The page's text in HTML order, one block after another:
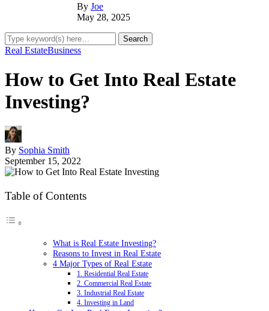
By Joe
May 28, 2025
Real EstateBusiness
How to Get Into Real Estate
Investing?
By Sophia Smith
September 15, 2022
Table of Contents
What is Real Estate Investing?
Reasons to Invest in Real Estate
4 Major Types of Real Estate
1. Residential Real Estate
2. Commercial Real Estate
3. Industrial Real Estate
4. Investing in Land